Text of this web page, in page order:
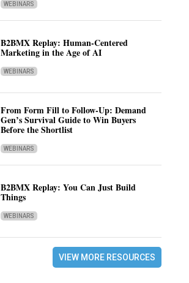
WEBINARS
B2BMX Replay: Human-Centered
Marketing in the Age of AI
WEBINARS
From Form Fill to Follow-Up: Demand
Gen’s Survival Guide to Win Buyers
Before the Shortlist
WEBINARS
B2BMX Replay: You Can Just Build
Things
WEBINARS
VIEW MORE RESOURCES